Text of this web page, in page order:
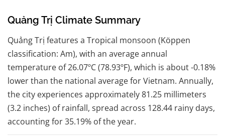
Quảng Trị Climate Summary
Quảng Trị features a Tropical monsoon (Köppen
classification: Am), with an average annual
temperature of 26.07ºC (78.93ºF), which is about -0.18%
lower than the national average for Vietnam. Annually,
the city experiences approximately 81.25 millimeters
(3.2 inches) of rainfall, spread across 128.44 rainy days,
accounting for 35.19% of the year.